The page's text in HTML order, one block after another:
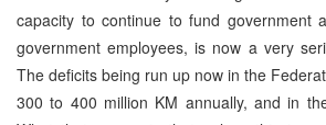
capacity to continue to fund government
government employees, is now a very
The deficits being run up now in the
300 to 400 million KM annually, and in